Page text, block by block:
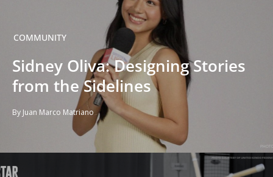
COMMUNITY
Sidney Oliva: Designing Stories
from the Sidelines
By Juan Marco Matriano